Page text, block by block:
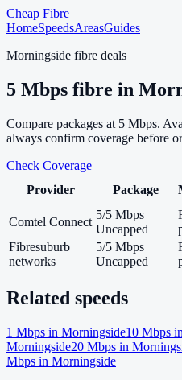
Cheap Fibre
HomeSpeedsAreasGuides
Morningside fibre deals
5 Mbps fibre in
Compare packages at 5 Mbps.
always confirm coverage before
Check Coverage
Provider
Package
Comtel Connect
5/5 Mbps
Uncapped
Fibresuburb
networks
5/5 Mbps
Uncapped
Related speeds
1 Mbps in Morningside10 Mbps in
Morningside20 Mbps in
Mbps in Morningside